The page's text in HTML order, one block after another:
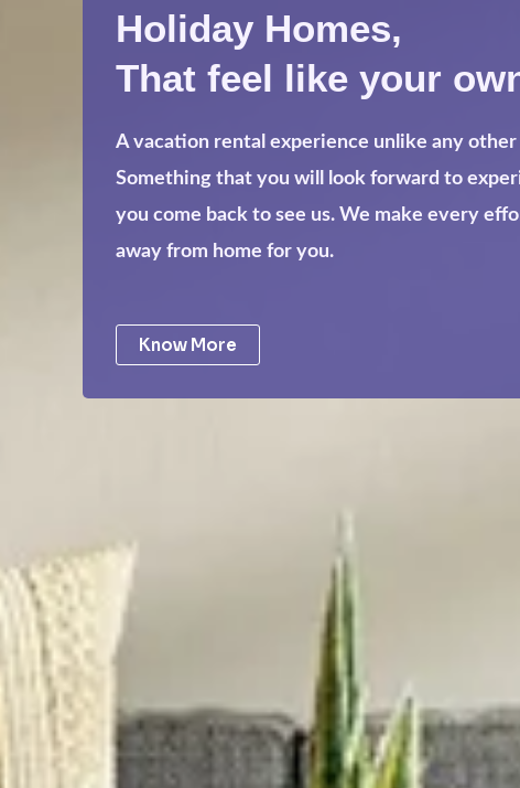
Holiday Homes,
That feel like your
A vacation rental experience unlike any other
Something that you will look forward to
you come back to see us. We make every
away from home for you.
Know More